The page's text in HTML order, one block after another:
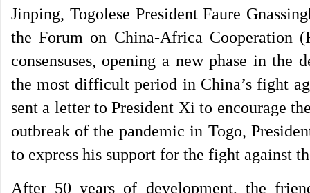
Jinping, Togolese President Faure
the Forum on China-Africa Cooperation
consensuses, opening a new phase in
the most difficult period in China’s fight
sent a letter to President Xi to encourage
outbreak of the pandemic in Togo,
to express his support for the fight against
After 50 years of development, the